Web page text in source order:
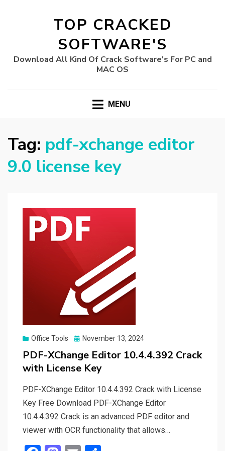
TOP CRACKED
SOFTWARE'S
Download All Kind Of Crack Software's For PC and
MAC OS
MENU
Tag: pdf-xchange editor
9.0 license key
Office Tools
Posted
November 13, 2024
PDF-XChange Editor 10.4.4.392 Crack
with License Key
PDF-XChange Editor 10.4.4.392 Crack with License
Key Free Download PDF-XChange Editor
10.4.4.392 Crack is an advanced PDF editor and
viewer with OCR functionality that allows…